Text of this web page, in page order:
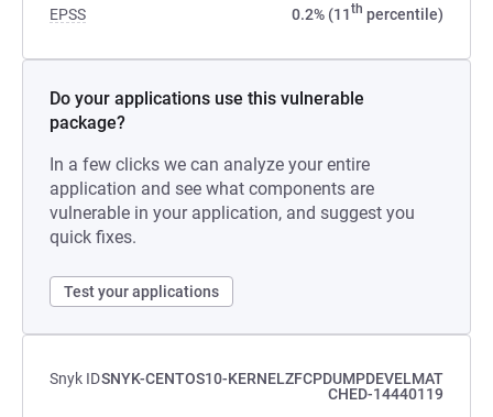
EPSS 0.2% (11th percentile)
Do your applications use this vulnerable
package?
In a few clicks we can analyze your entire
application and see what components are
vulnerable in your application, and suggest you
quick fixes.
Test your applications
Snyk IDSNYK-CENTOS10-KERNELZFCPDUMPDEVELMAT
CHED-14440119